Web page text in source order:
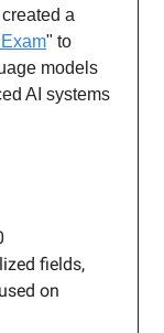
a
" to
models
AI systems
fields,
on